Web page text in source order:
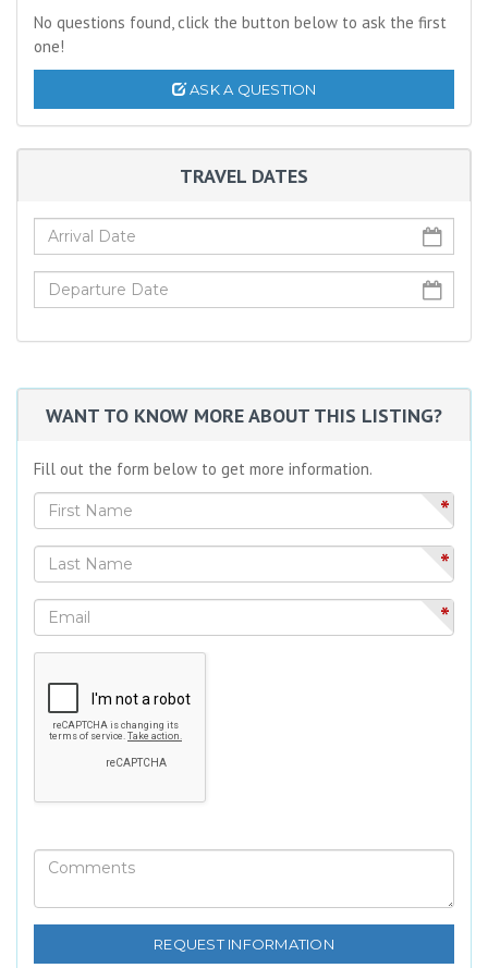
No questions found, click the button below to ask the first
one!
ASK A QUESTION
TRAVEL DATES
WANT TO KNOW MORE ABOUT THIS LISTING?
Fill out the form below to get more information.
*
*
*